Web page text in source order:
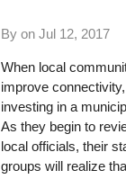
By onJul 12, 2017
When local
improve
investing in a
As they begin to
local officials, their
groups will realize